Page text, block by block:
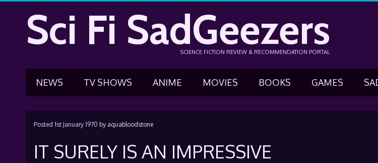
Sci Fi SadGeezers
SCIENCE FICTION REVIEW & RECOMMENDATION PORTAL
NEWS TV SHOWS ANIME MOVIES BOOKS GAMES
Posted 1st January 1970 by aquabloodstone
IT SURELY IS AN IMPRESSIVE